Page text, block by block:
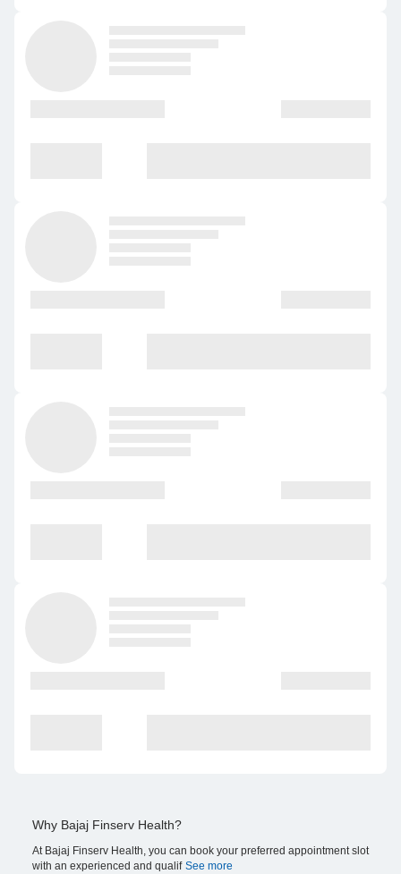
Why Bajaj Finserv Health?
At Bajaj Finserv Health, you can book your preferred appointment slot
with an experienced and qualif See more